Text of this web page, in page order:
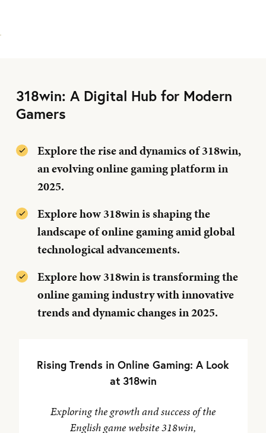
318win: A Digital Hub for Modern
Gamers
Explore the rise and dynamics of 318win,
an evolving online gaming platform in
2025.
Explore how 318win is shaping the
landscape of online gaming amid global
technological advancements.
Explore how 318win is transforming the
online gaming industry with innovative
trends and dynamic changes in 2025.
Rising Trends in Online Gaming: A Look
at 318win
Exploring the growth and success of the
English game website 318win,